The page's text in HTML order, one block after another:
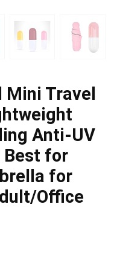
Mini Travel
Anti-UV
Best for
for
Office